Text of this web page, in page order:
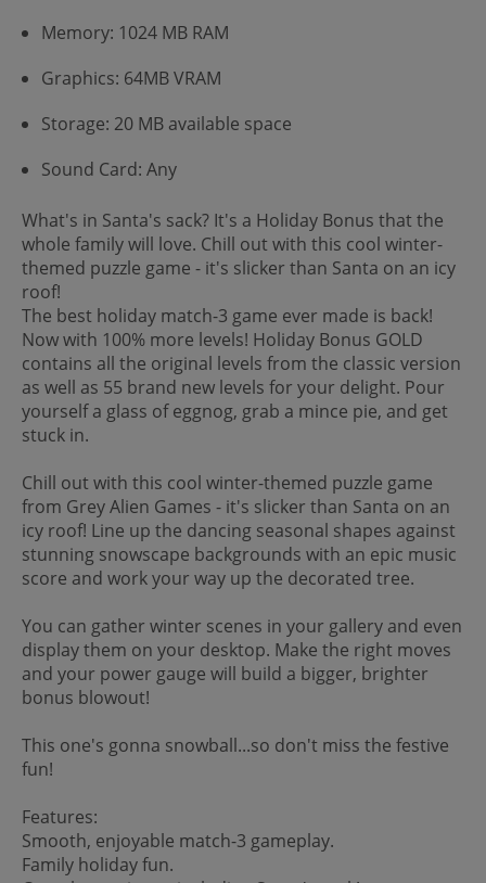
Memory: 1024 MB RAM
Graphics: 64MB VRAM
Storage: 20 MB available space
Sound Card: Any
What's in Santa's sack? It's a Holiday Bonus that the
whole family will love. Chill out with this cool winter-
themed puzzle game - it's slicker than Santa on an icy
roof!
The best holiday match-3 game ever made is back!
Now with 100% more levels! Holiday Bonus GOLD
contains all the original levels from the classic version
as well as 55 brand new levels for your delight. Pour
yourself a glass of eggnog, grab a mince pie, and get
stuck in.
Chill out with this cool winter-themed puzzle game
from Grey Alien Games - it's slicker than Santa on an
icy roof! Line up the dancing seasonal shapes against
stunning snowscape backgrounds with an epic music
score and work your way up the decorated tree.
You can gather winter scenes in your gallery and even
display them on your desktop. Make the right moves
and your power gauge will build a bigger, brighter
bonus blowout!
This one's gonna snowball...so don't miss the festive
fun!
Features:
Smooth, enjoyable match-3 gameplay.
Family holiday fun.